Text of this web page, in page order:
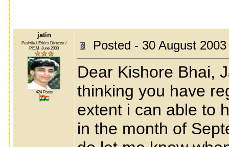
jatin
Pushtikul Ethics Director /
P.E.M. June 2003
424 Posts
Posted - 30 August
Dear Kishore Bhai,
thinking you have
extent i can able to
in the month of